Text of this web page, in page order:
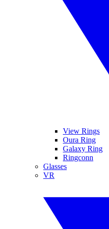
View Rings
Oura Ring
Galaxy Ring
Ringconn
Glasses
VR